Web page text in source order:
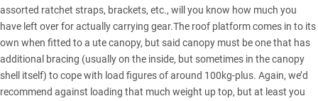
assorted ratchet straps, brackets, etc., will you know how much you
have left over for actually carrying gear.The roof platform comes in to its
own when fitted to a ute canopy, but said canopy must be one that has
additional bracing (usually on the inside, but sometimes in the canopy
shell itself) to cope with load figures of around 100kg-plus. Again, we’d
recommend against loading that much weight up top, but at least you